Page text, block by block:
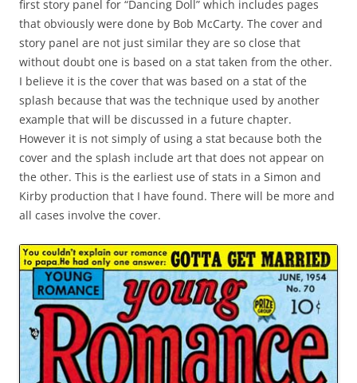
first story panel for “Dancing Doll” which includes pages
that obviously were done by Bob McCarty. The cover and
story panel are not just similar they are so close that
without doubt one is based on a stat taken from the other.
I believe it is the cover that was based on a stat of the
splash because that was the technique used by another
example that will be discussed in a future chapter.
However it is not simply of using a stat because both the
cover and the splash include art that does not appear on
the other. This is the earliest use of stats in a Simon and
Kirby production that I have found. There will be more and
all cases involve the cover.